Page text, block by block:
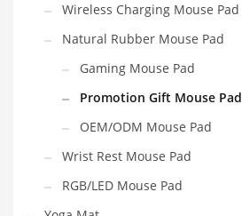
Wireless Charging Mouse Pad
Natural Rubber Mouse Pad
Gaming Mouse Pad
Promotion Gift Mouse Pad
OEM/ODM Mouse Pad
Wrist Rest Mouse Pad
RGB/LED Mouse Pad